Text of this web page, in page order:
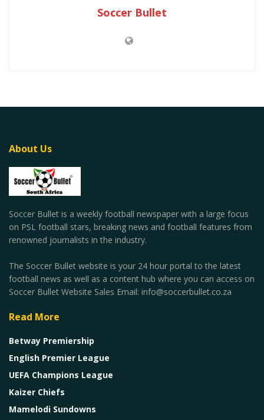
Soccer Bullet
About Us
Soccer Bullet is a weekly football newspaper with a large focus
on PSL football stars, breaking news and football features from
renowned journalists in the industry.
The Soccer Bullet website is your 24 hour portal to the latest
football news as well as a content hub where you can access on
Soccer Bullet Website Sales Email: info@soccerbullet.co.za
Read More
Betway Premiership
English Premier League
UEFA Champions League
Kaizer Chiefs
Mamelodi Sundowns